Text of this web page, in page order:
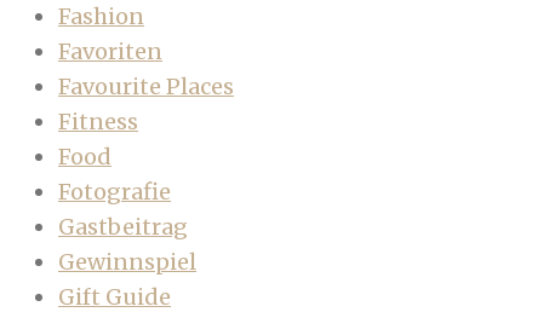
Fashion
Favoriten
Favourite Places
Fitness
Food
Fotografie
Gastbeitrag
Gewinnspiel
Gift Guide